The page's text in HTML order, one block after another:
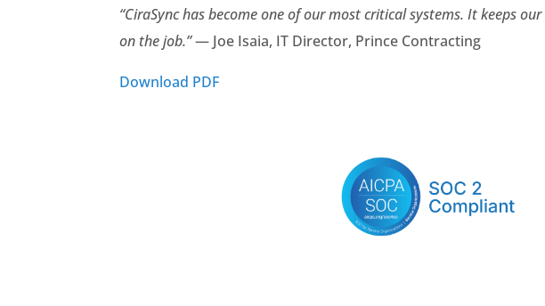
“CiraSync has become one of our most critical systems. It keeps
on the job.”— Joe Isaia, IT Director, Prince Contracting
Download PDF